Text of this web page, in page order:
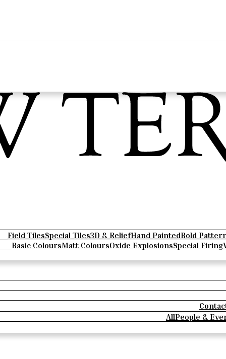
Field TilesSpecial Tiles3D & ReliefHand PaintedBold
Basic ColoursMatt ColoursOxide ExplosionsSpecial Firing
AllPeople &